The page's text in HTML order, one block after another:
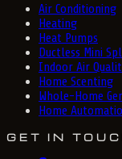
Air Conditioning
Heating
Heat Pumps
Ductless Mini
Indoor Air
Home Scenting
Whole-Home
Home
GET IN